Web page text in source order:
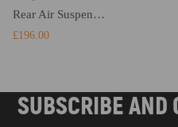
Rear Air Suspension Spring Bag Kit compatible for Mercedes-benz Sprinter 2006-2022 4000KG
£196.00
SUBSCRIBE AND